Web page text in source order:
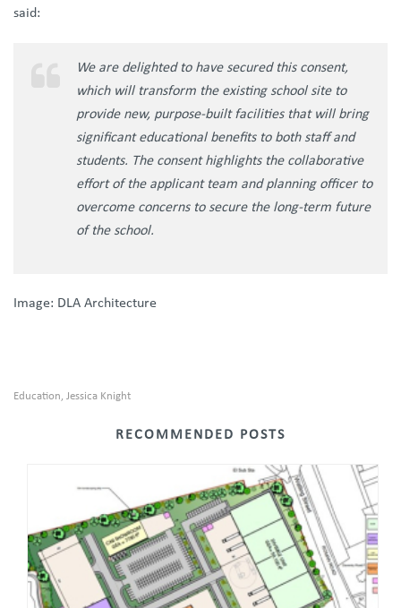
said:
We are delighted to have secured this consent,
which will transform the existing school site to
provide new, purpose-built facilities that will bring
significant educational benefits to both staff and
students. The consent highlights the collaborative
effort of the applicant team and planning officer to
overcome concerns to secure the long-term future
of the school.
Image: DLA Architecture
Education, Jessica Knight
RECOMMENDED POSTS